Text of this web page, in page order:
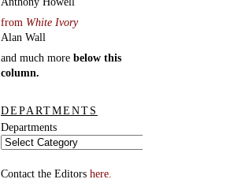
from White Ivory
Alan Wall
and much more below this
column.
DEPARTMENTS
Departments
Contact the Editors here.